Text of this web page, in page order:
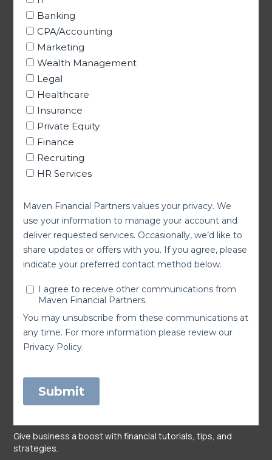
Give business a boost with financial tutorials, tips, and
strategies.